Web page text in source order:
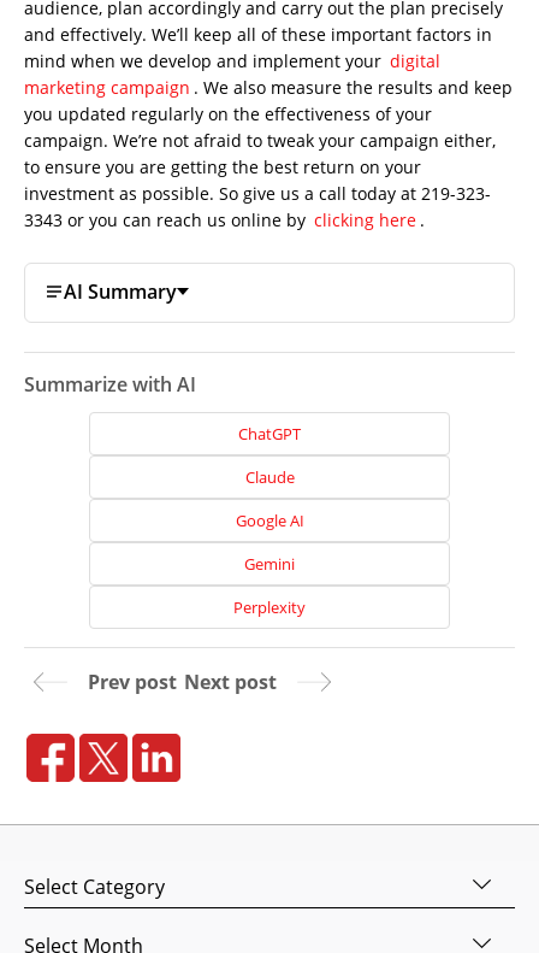
audience, plan accordingly and carry out the plan precisely
and effectively. We’ll keep all of these important factors in
mind when we develop and implement your digital
marketing campaign . We also measure the results and keep
you updated regularly on the effectiveness of your
campaign. We’re not afraid to tweak your campaign either,
to ensure you are getting the best return on your
investment as possible. So give us a call today at 219-323-
3343 or you can reach us online by clicking here .
AI Summary
Summarize with AI
ChatGPT
Claude
Google AI
Gemini
Perplexity
Prev post Next post
Categories
Archives